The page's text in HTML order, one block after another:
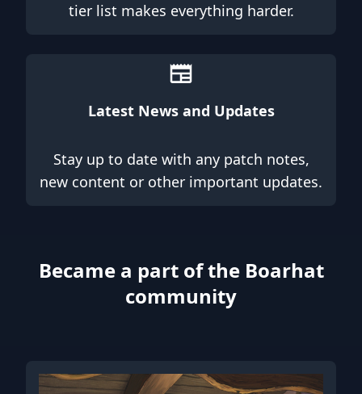
tier list makes everything harder.
Latest News and Updates
Stay up to date with any patch notes,
new content or other important updates.
Became a part of the Boarhat
community